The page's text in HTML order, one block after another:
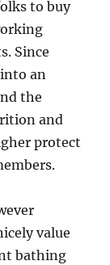
to buy
Since
an
the
and
protect
value
bathing